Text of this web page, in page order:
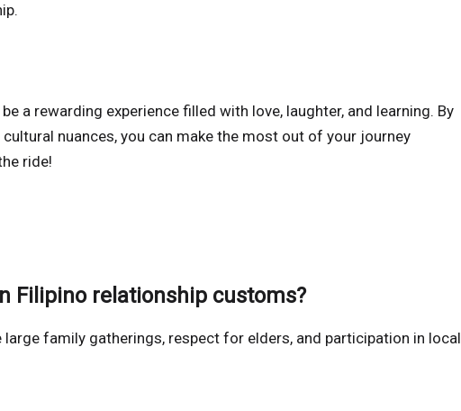
a rewarding experience filled with love, laughter, and learning. By
nuances, you can make the most out of your journey
ride!
Filipino relationship customs?
family gatherings, respect for elders, and participation in local